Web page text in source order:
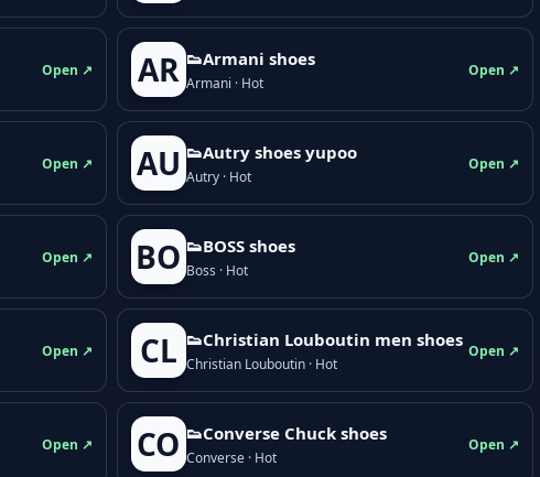
Open ↗ AR 👟Armani shoes
Armani · Hot
Open ↗
Open ↗ AU 👟Autry shoes yupoo
Autry · Hot
Open ↗
Open ↗ BO 👟BOSS shoes
Boss · Hot
Open ↗
Open ↗ CL 👟Christian Louboutin men shoes
Christian Louboutin · Hot
Open ↗
Open ↗ CO 👟Converse Chuck shoes
Converse · Hot
Open ↗